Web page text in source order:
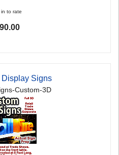
to rate
Signs
Custom-3D